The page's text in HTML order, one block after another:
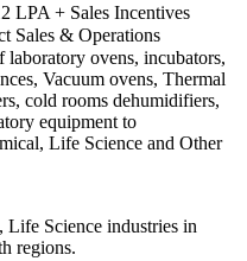
LPA + Sales Incentives
Sales & Operations
laboratory ovens, incubators,
Vacuum ovens, Thermal
cold rooms dehumidifiers,
equipment to
Life Science and Other
Life Science industries in
regions.